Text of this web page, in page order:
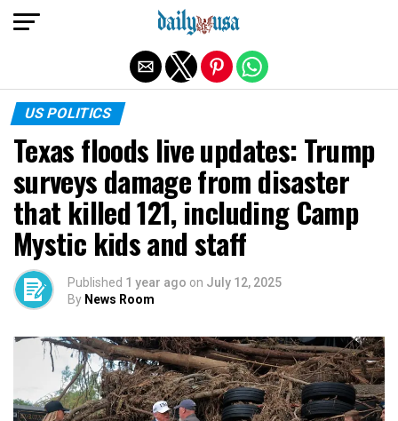
US POLITICS
Texas floods live updates: Trump
surveys damage from disaster
that killed 121, including Camp
Mystic kids and staff
Published 1 year ago on July 12, 2025
By News Room
Exit mobile version